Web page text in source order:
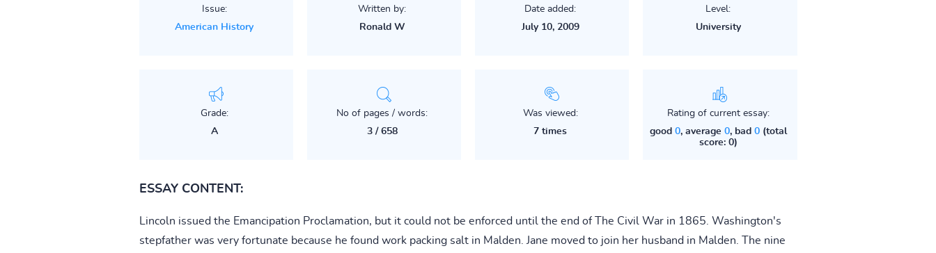
Issue:
American History
Written by:
Ronald W
Date added:
July 10, 2009
Level:
University
Grade:
A
No of pages / words:
3 / 658
Was viewed:
7 times
Rating of current essay:
good 0, average 0, bad 0(total
score: 0)
ESSAY CONTENT:
Lincoln issued the Emancipation Proclamation, but it could not be enforced until the end of The Civil War in 1865. Washington's
stepfather was very fortunate because he found work packing salt in Malden. Jane moved to join her husband in Malden. The nine